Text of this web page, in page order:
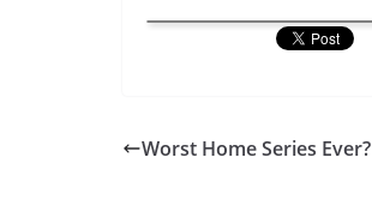
Worst Home Series Ever?